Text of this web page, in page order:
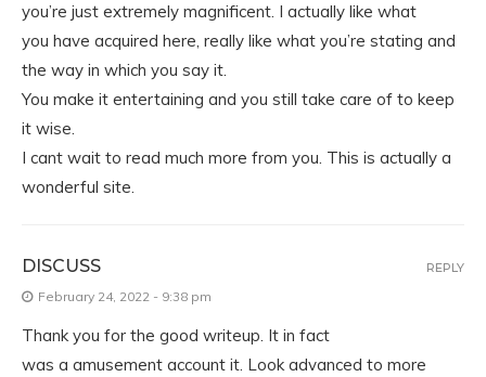
you’re just extremely magnificent. I actually like what
you have acquired here, really like what you’re stating and
the way in which you say it.
You make it entertaining and you still take care of to keep
it wise.
I cant wait to read much more from you. This is actually a
wonderful site.
DISCUSS
February 24, 2022 - 9:38 pm
Thank you for the good writeup. It in fact
was a amusement account it. Look advanced to more
REPLY